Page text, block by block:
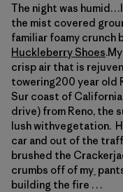
The night was
the mist covered
familiar foamy crunch
Huckleberry Shoes
crisp air that is
towering200 year old
Sur coast of
drive) from Reno, the
lush withvegetation.
car and out of the
brushed the
crumbs off of my
building the fire . . .